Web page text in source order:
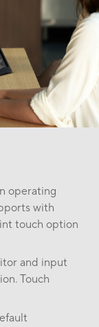
operating
with
touch option
and input
Touch